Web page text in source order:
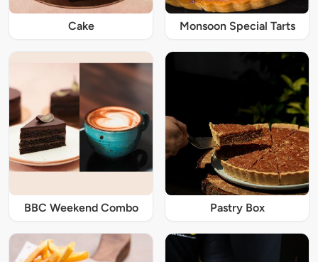
Cake Monsoon Special Tarts
BBC Weekend Combo Pastry Box